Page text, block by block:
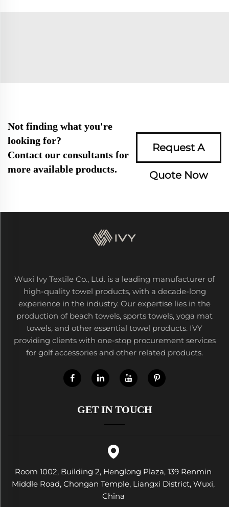
Not finding what you're
looking for?
Contact our consultants for
more available products.
Request A
Quote Now
Wuxi Ivy Textile Co., Ltd. is a leading manufacturer of
high-quality towel products, with a decade-long
experience in the industry. Our expertise lies in the
production of beach towels, sports towels, yoga mat
towels, and other essential towel products. IVY
providing clients with one-stop procurement services
for golf accessories and other related products.
GET IN TOUCH
Room 1002, Building 2, Henglong Plaza, 139 Renmin
Middle Road, Chongan Temple, Liangxi District, Wuxi,
China